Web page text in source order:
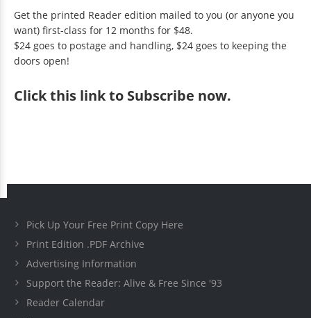
Get the printed Reader edition mailed to you (or anyone you
want) first-class for 12 months for $48.
$24 goes to postage and handling, $24 goes to keeping the
doors open!
Clickthis link to Subscribe now.
Pick Up Your Free Print Copy Here
Print Edition .PDF Archive
Advertising Information
Support the Reader: Alive & Free Since '93
Reader Calendar